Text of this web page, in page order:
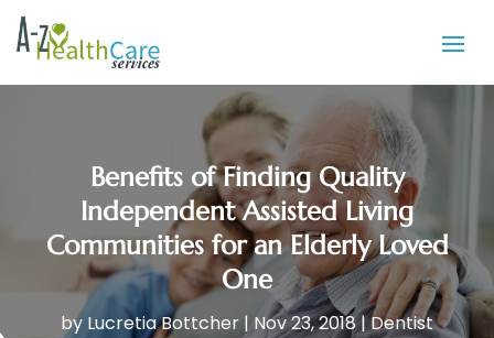
Benefits of Finding Quality
Independent Assisted Living
Communities for an Elderly Loved
One
by Lucretia Bottcher | Nov 23, 2018|Dentist